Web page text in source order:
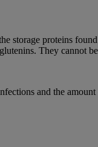
storage proteins
They cannot
and the